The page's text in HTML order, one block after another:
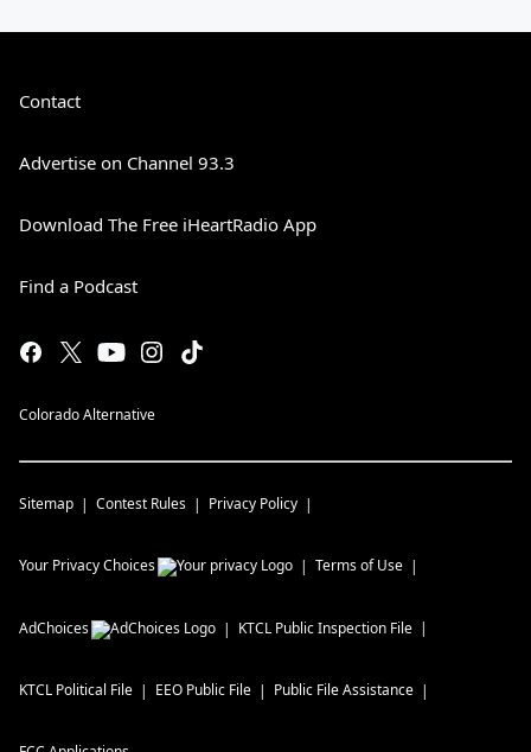
Contact
Advertise on Channel 93.3
Download The Free iHeartRadio App
Find a Podcast
Colorado Alternative
Sitemap Contest Rules Privacy Policy
Your Privacy Choices Terms of Use
AdChoices KTCL Public Inspection File
KTCL Political File EEO Public File Public File Assistance